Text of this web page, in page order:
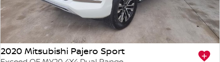
2020 Mitsubishi Pajero Sport